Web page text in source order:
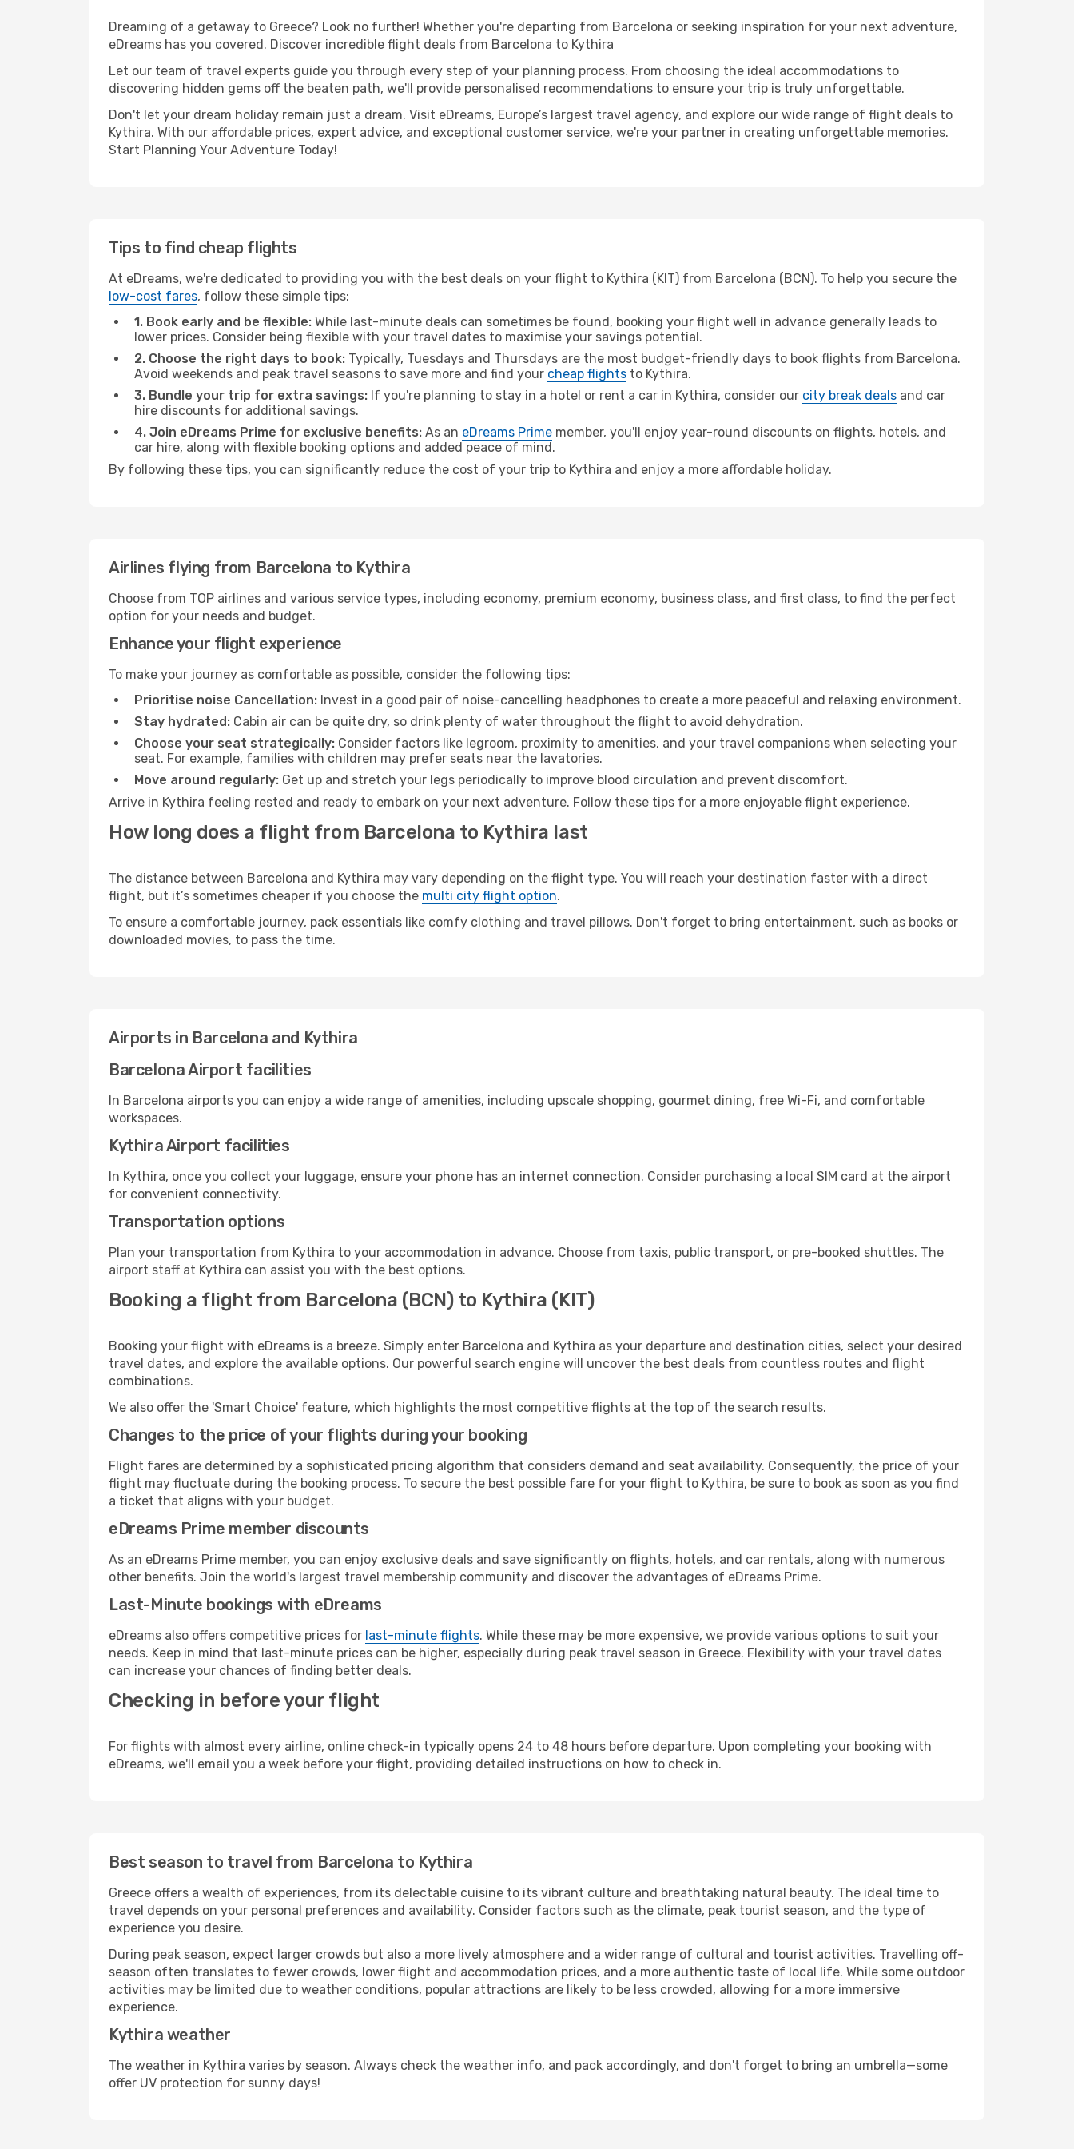
Dreaming of a getaway to Greece? Look no further! Whether you're departing from Barcelona or seeking inspiration for your next adventure,
eDreams has you covered. Discover incredible flight deals from Barcelona to Kythira
Let our team of travel experts guide you through every step of your planning process. From choosing the ideal accommodations to
discovering hidden gems off the beaten path, we'll provide personalised recommendations to ensure your trip is truly unforgettable.
Don't let your dream holiday remain just a dream. Visit eDreams, Europe’s largest travel agency, and explore our wide range of flight deals to
Kythira. With our affordable prices, expert advice, and exceptional customer service, we're your partner in creating unforgettable memories.
Start Planning Your Adventure Today!
Tips to find cheap flights
At eDreams, we're dedicated to providing you with the best deals on your flight to Kythira (KIT) from Barcelona (BCN). To help you secure the
low-cost fares, follow these simple tips:
1. Book early and be flexible: While last-minute deals can sometimes be found, booking your flight well in advance generally leads to
lower prices. Consider being flexible with your travel dates to maximise your savings potential.
2. Choose the right days to book: Typically, Tuesdays and Thursdays are the most budget-friendly days to book flights from Barcelona.
Avoid weekends and peak travel seasons to save more and find your cheap flights to Kythira.
3. Bundle your trip for extra savings: If you're planning to stay in a hotel or rent a car in Kythira, consider our city break deals and car
hire discounts for additional savings.
4. Join eDreams Prime for exclusive benefits: As an eDreams Prime member, you'll enjoy year-round discounts on flights, hotels, and
car hire, along with flexible booking options and added peace of mind.
By following these tips, you can significantly reduce the cost of your trip to Kythira and enjoy a more affordable holiday.
Airlines flying from Barcelona to Kythira
Choose from TOP airlines and various service types, including economy, premium economy, business class, and first class, to find the perfect
option for your needs and budget.
Enhance your flight experience
To make your journey as comfortable as possible, consider the following tips:
Prioritise noise Cancellation: Invest in a good pair of noise-cancelling headphones to create a more peaceful and relaxing environment.
Stay hydrated: Cabin air can be quite dry, so drink plenty of water throughout the flight to avoid dehydration.
Choose your seat strategically: Consider factors like legroom, proximity to amenities, and your travel companions when selecting your
seat. For example, families with children may prefer seats near the lavatories.
Move around regularly: Get up and stretch your legs periodically to improve blood circulation and prevent discomfort.
Arrive in Kythira feeling rested and ready to embark on your next adventure. Follow these tips for a more enjoyable flight experience.
How long does a flight from Barcelona to Kythira last
The distance between Barcelona and Kythira may vary depending on the flight type. You will reach your destination faster with a direct
flight, but it’s sometimes cheaper if you choose the multi city flight option.
To ensure a comfortable journey, pack essentials like comfy clothing and travel pillows. Don't forget to bring entertainment, such as books or
downloaded movies, to pass the time.
Airports in Barcelona and Kythira
Barcelona Airport facilities
In Barcelona airports you can enjoy a wide range of amenities, including upscale shopping, gourmet dining, free Wi-Fi, and comfortable
workspaces.
Kythira Airport facilities
In Kythira, once you collect your luggage, ensure your phone has an internet connection. Consider purchasing a local SIM card at the airport
for convenient connectivity.
Transportation options
Plan your transportation from Kythira to your accommodation in advance. Choose from taxis, public transport, or pre-booked shuttles. The
airport staff at Kythira can assist you with the best options.
Booking a flight from Barcelona (BCN) to Kythira (KIT)
Booking your flight with eDreams is a breeze. Simply enter Barcelona and Kythira as your departure and destination cities, select your desired
travel dates, and explore the available options. Our powerful search engine will uncover the best deals from countless routes and flight
combinations.
We also offer the 'Smart Choice' feature, which highlights the most competitive flights at the top of the search results.
Changes to the price of your flights during your booking
Flight fares are determined by a sophisticated pricing algorithm that considers demand and seat availability. Consequently, the price of your
flight may fluctuate during the booking process. To secure the best possible fare for your flight to Kythira, be sure to book as soon as you find
a ticket that aligns with your budget.
eDreams Prime member discounts
As an eDreams Prime member, you can enjoy exclusive deals and save significantly on flights, hotels, and car rentals, along with numerous
other benefits. Join the world's largest travel membership community and discover the advantages of eDreams Prime.
Last-Minute bookings with eDreams
eDreams also offers competitive prices for last-minute flights. While these may be more expensive, we provide various options to suit your
needs. Keep in mind that last-minute prices can be higher, especially during peak travel season in Greece. Flexibility with your travel dates
can increase your chances of finding better deals.
Checking in before your flight
For flights with almost every airline, online check-in typically opens 24 to 48 hours before departure. Upon completing your booking with
eDreams, we'll email you a week before your flight, providing detailed instructions on how to check in.
Best season to travel from Barcelona to Kythira
Greece offers a wealth of experiences, from its delectable cuisine to its vibrant culture and breathtaking natural beauty. The ideal time to
travel depends on your personal preferences and availability. Consider factors such as the climate, peak tourist season, and the type of
experience you desire.
During peak season, expect larger crowds but also a more lively atmosphere and a wider range of cultural and tourist activities. Travelling off-
season often translates to fewer crowds, lower flight and accommodation prices, and a more authentic taste of local life. While some outdoor
activities may be limited due to weather conditions, popular attractions are likely to be less crowded, allowing for a more immersive
experience.
Kythira weather
The weather in Kythira varies by season. Always check the weather info, and pack accordingly, and don't forget to bring an umbrella—some
offer UV protection for sunny days!